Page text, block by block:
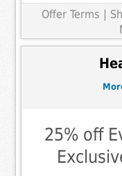
Offer Terms
|
25% off